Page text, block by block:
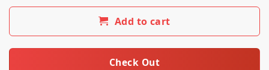
Add to cart
Check Out